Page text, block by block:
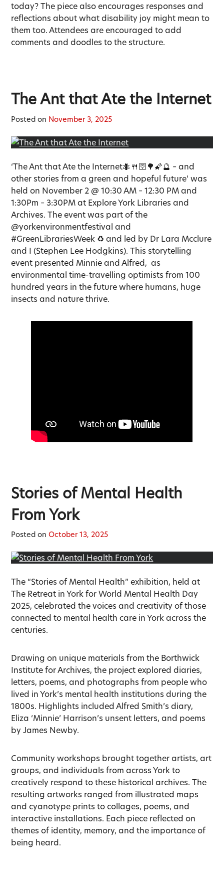
today? The piece also encourages responses and
reflections about what disability joy might mean to
them too. Attendees are encouraged to add
comments and doodles to the structure.
The Ant that Ate the Internet
Posted on November 3, 2025
‘The Ant that Ate the Internet🐜🍴🛜🌳🌠🔮 – and
other stories from a green and hopeful future’ was
held on November 2 @ 10:30 AM – 12:30 PM and
1:30Pm – 3:30PM at Explore York Libraries and
Archives. The event was part of the
@yorkenvironmentfestival and
#GreenLibrariesWeek ♻️ and led by Dr Lara Mcclure
and I (Stephen Lee Hodgkins). This storytelling
event presented Minnie and Alfred, as
environmental time-travelling optimists from 100
hundred years in the future where humans, huge
insects and nature thrive.
Stories of Mental Health
From York
Posted onOctober 13, 2025
The “Stories of Mental Health” exhibition, held at
The Retreat in York for World Mental Health Day
2025, celebrated the voices and creativity of those
connected to mental health care in York across the
centuries.
Drawing on unique materials from the Borthwick
Institute for Archives, the project explored diaries,
letters, poems, and photographs from people who
lived in York’s mental health institutions during the
1800s. Highlights included Alfred Smith’s diary,
Eliza ‘Minnie’ Harrison’s unsent letters, and poems
by James Newby.
Community workshops brought together artists, art
groups, and individuals from across York to
creatively respond to these historical archives. The
resulting artworks ranged from illustrated maps
and cyanotype prints to collages, poems, and
interactive installations. Each piece reflected on
themes of identity, memory, and the importance of
being heard.